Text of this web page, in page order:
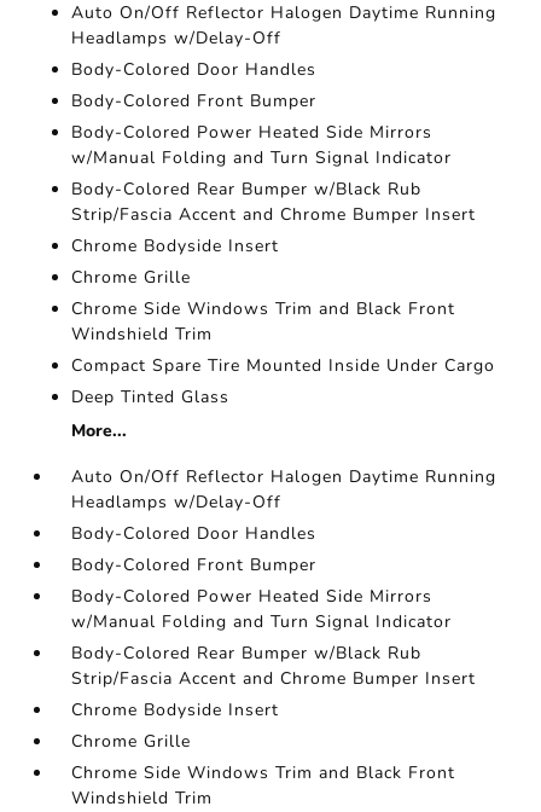
Auto On/Off Reflector Halogen Daytime Running
Headlamps w/Delay-Off
Body-Colored Door Handles
Body-Colored Front Bumper
Body-Colored Power Heated Side Mirrors
w/Manual Folding and Turn Signal Indicator
Body-Colored Rear Bumper w/Black Rub
Strip/Fascia Accent and Chrome Bumper Insert
Chrome Bodyside Insert
Chrome Grille
Chrome Side Windows Trim and Black Front
Windshield Trim
Compact Spare Tire Mounted Inside Under Cargo
Deep Tinted Glass
More...
Auto On/Off Reflector Halogen Daytime Running
Headlamps w/Delay-Off
Body-Colored Door Handles
Body-Colored Front Bumper
Body-Colored Power Heated Side Mirrors
w/Manual Folding and Turn Signal Indicator
Body-Colored Rear Bumper w/Black Rub
Strip/Fascia Accent and Chrome Bumper Insert
Chrome Bodyside Insert
Chrome Grille
Chrome Side Windows Trim and Black Front
Windshield Trim